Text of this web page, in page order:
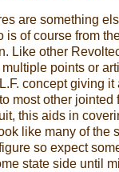
are something
is of course from
Like other
points or
concept giving
most other
this aids in
like many of the
so expect
state side until